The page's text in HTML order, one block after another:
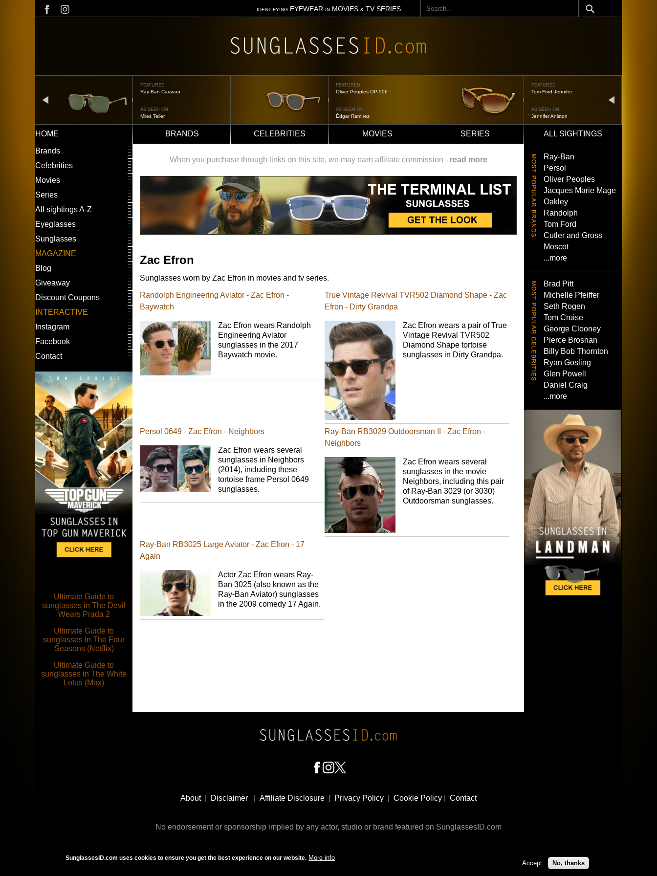
IDENTIFYING EYEWEAR INMOVIES & TV SERIES
Search
FEATURED
Ray-Ban Caravan
AS SEEN ON
Miles Teller
FEATURED
Oliver Peoples OP-506
AS SEEN ON
Édgar Ramírez
FEATURED
Tom Ford Jennifer
AS SEEN ON
Jennifer Aniston
Main
navigation
HOME BRANDS CELEBRITIES MOVIES SERIES
ALL SIGHTINGS
LEFT
MENU
Brands
Celebrities
Movies
Series
All sightings A-Z
Eyeglasses
Sunglasses
MAGAZINE
Blog
Giveaway
Discount Coupons
INTERACTIVE
Instagram
Facebook
Contact
Ultimate Guide to
sunglasses in The Devil
Wears Prada 2
Ultimate Guide to
sunglasses in The Four
Seasons (Netflix)
Ultimate Guide to
sunglasses in The White
Lotus (Max)
When you purchase through links on this site, we may earn affiliate commission - read more
Zac Efron
Sunglasses worn by Zac Efron in movies and tv series.
Randolph Engineering Aviator - Zac Efron -
Baywatch
Zac Efron wears Randolph
Engineering Aviator
sunglasses in the 2017
Baywatch movie.
True Vintage Revival TVR502 Diamond Shape - Zac
Efron - Dirty Grandpa
Zac Efron wears a pair of True
Vintage Revival TVR502
Diamond Shape tortoise
sunglasses in Dirty Grandpa.
Persol 0649 - Zac Efron - Neighbors
Zac Efron wears several
sunglasses in Neighbors
(2014), including these
tortoise frame Persol 0649
sunglasses.
Ray-Ban RB3029 Outdoorsman II - Zac Efron -
Neighbors
Zac Efron wears several
sunglasses in the movie
Neighbors, including this pair
of Ray-Ban 3029 (or 3030)
Outdoorsman sunglasses.
Ray-Ban RB3025 Large Aviator - Zac Efron - 17
Again
Actor Zac Efron wears Ray-
Ban 3025 (also known as the
Ray-Ban Aviator) sunglasses
in the 2009 comedy 17 Again.
Ray-Ban
Persol
Oliver Peoples
Jacques Marie Mage
Oakley
Randolph
Tom Ford
Cutler and Gross
Moscot
...more
Brad Pitt
Michelle Pfeiffer
Seth Rogen
Tom Cruise
George Clooney
Pierce Brosnan
Billy Bob Thornton
Ryan Gosling
Glen Powell
Daniel Craig
...more
About| Disclaimer Affiliate Disclosure Privacy Policy Cookie Policy Contact
No endorsement or sponsorship implied by any actor, studio or brand featured on SunglassesID.com
© 2009 - 2025 SunglassesID.com - website by Rem-art LLC
SunglassesID.com uses cookies to ensure you get the best experience on our website. More info
Accept No, thanks